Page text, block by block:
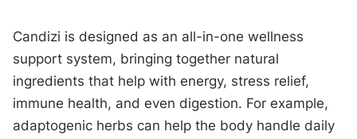
Candizi is designed as an all-in-one wellness
support system, bringing together natural
ingredients that help with energy, stress relief,
immune health, and even digestion. For example,
adaptogenic herbs can help the body handle daily